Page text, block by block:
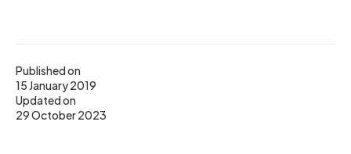
Published on
15 January 2019
Updated on
29 October 2023